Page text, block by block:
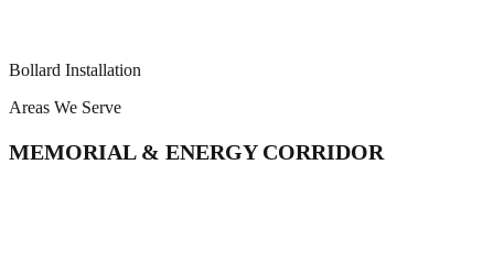
Bollard Installation
Areas We Serve
MEMORIAL & ENERGY CORRIDOR